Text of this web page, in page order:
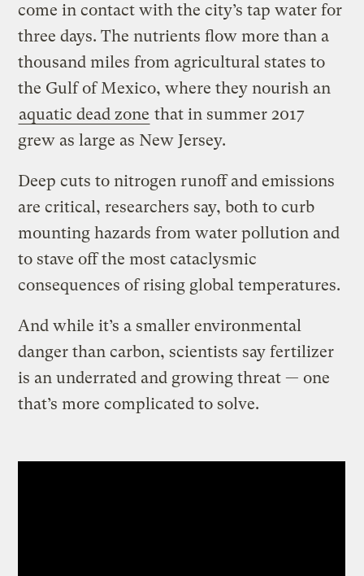
come in contact with the city’s tap water for
three days. The nutrients flow more than a
thousand miles from agricultural states to
the Gulf of Mexico, where they nourish an
aquatic dead zone that in summer 2017
grew as large as New Jersey.
Deep cuts to nitrogen runoff and emissions
are critical, researchers say, both to curb
mounting hazards from water pollution and
to stave off the most cataclysmic
consequences of rising global temperatures.
And while it’s a smaller environmental
danger than carbon, scientists say fertilizer
is an underrated and growing threat — one
that’s more complicated to solve.